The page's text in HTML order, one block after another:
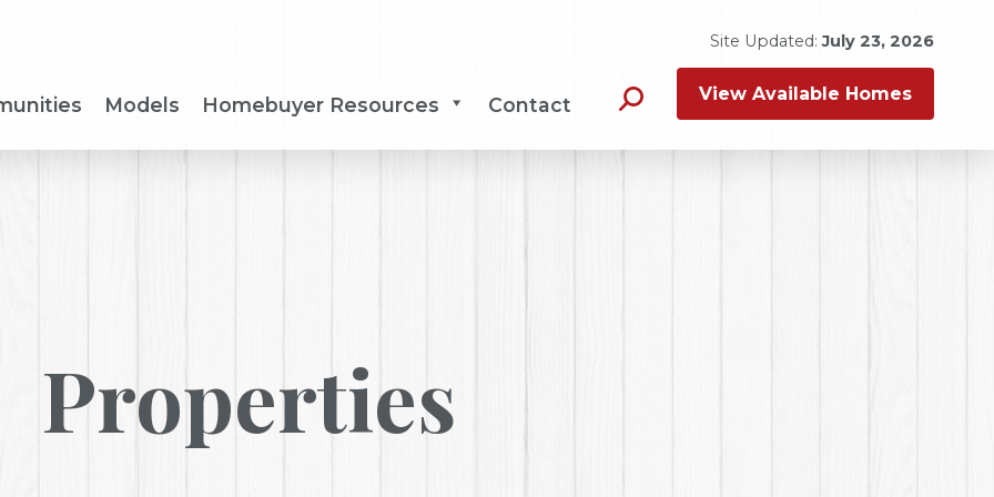
Models Homebuyer Resources Contact
Site Updated:July 23, 2026
View Available Homes
Properties